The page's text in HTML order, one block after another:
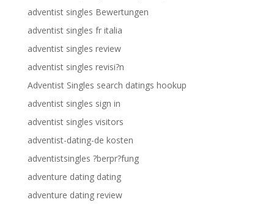
adventist singles Bewertungen
adventist singles fr italia
adventist singles review
adventist singles revisi?n
Adventist Singles search datings hookup
adventist singles sign in
adventist singles visitors
adventist-dating-de kosten
adventistsingles ?berpr?fung
adventure dating dating
adventure dating review